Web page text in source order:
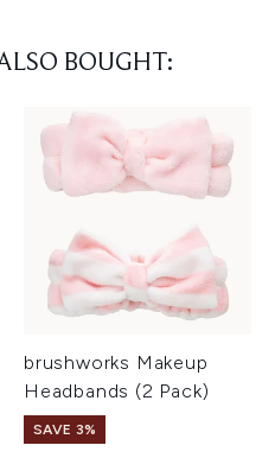
BOUGHT:
brushworks Makeup
Headbands (2 Pack)
SAVE 3%